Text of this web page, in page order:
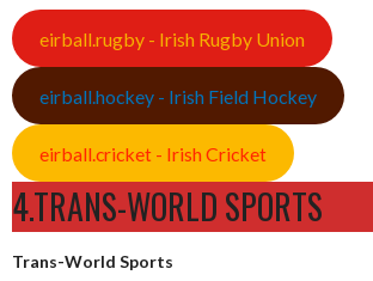
eirball.rugby - Irish Rugby Union
eirball.hockey - Irish Field Hockey
eirball.cricket - Irish Cricket
4.TRANS-WORLD SPORTS
Trans-World Sports